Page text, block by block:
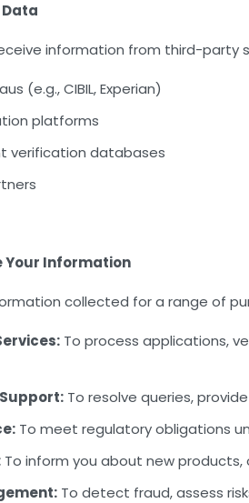
information from third-party
(e.g., CIBIL, Experian)
platforms
verification databases
Your Information
collected for a range of
To process applications,
To resolve queries,
To meet regulatory obligations
To inform you about new
To detect fraud, assess